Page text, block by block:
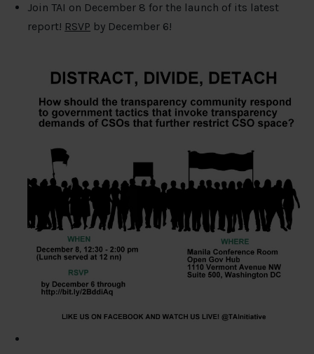
Join TAI on December 8 for the launch of its latest
report! RSVP by December 6!